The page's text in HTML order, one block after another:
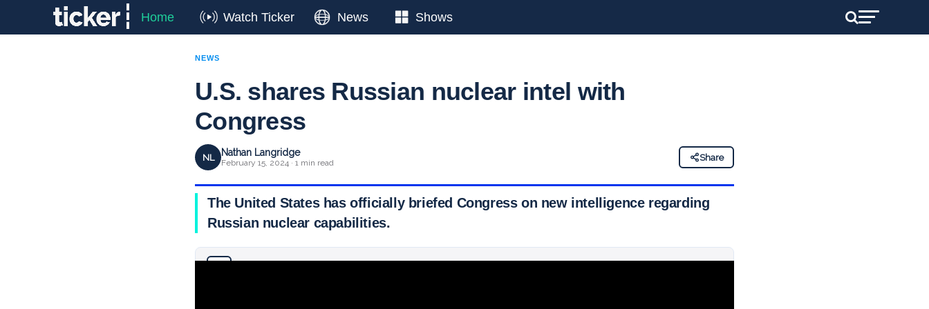
Home Watch Ticker News Shows
NEWS
U.S. shares Russian nuclear intel with
Congress
NL Nathan Langridge
February 15, 2024 · 1 min read
Share
The United States has officially briefed Congress on new intelligence regarding
Russian nuclear capabilities.